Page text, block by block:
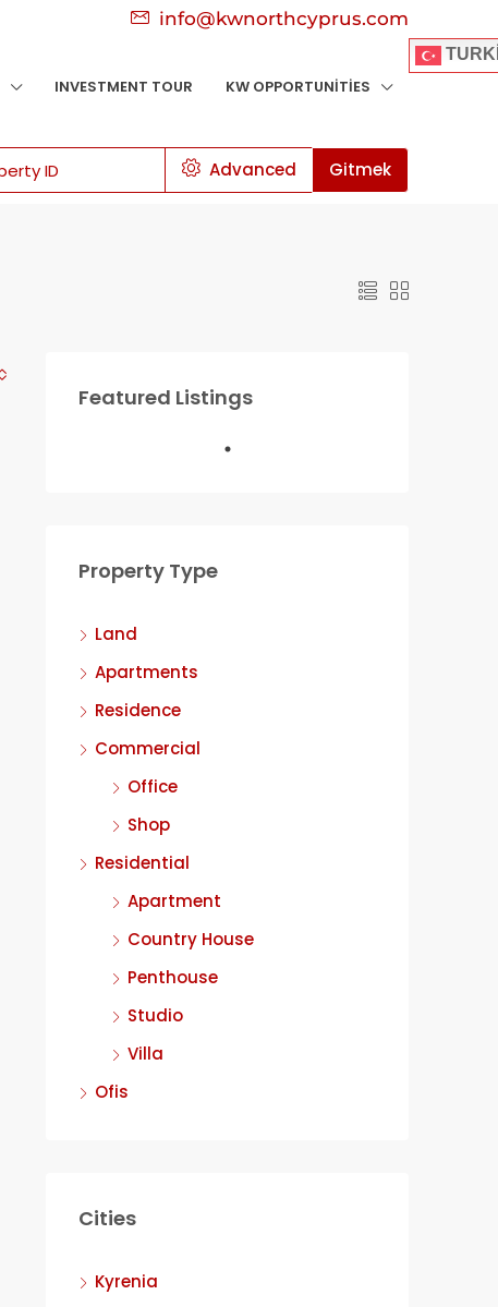
info@kwnorthcyprus.com
INVESTMENT TOUR KW OPPORTUNITIES
Advanced Gitmek
Featured Listings
Property Type
Land
Apartments
Residence
Commercial
Office
Shop
Residential
Apartment
Country House
Penthouse
Studio
Villa
Ofis
Cities
Kyrenia